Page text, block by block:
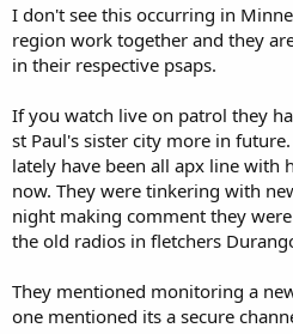
I don't see this occurring in
region work together and they
in their respective psaps.
If you watch live on patrol they
st Paul's sister city more in
lately have been all apx line with
now. They were tinkering with
night making comment they
the old radios in fletchers
They mentioned monitoring a
one mentioned its a secure